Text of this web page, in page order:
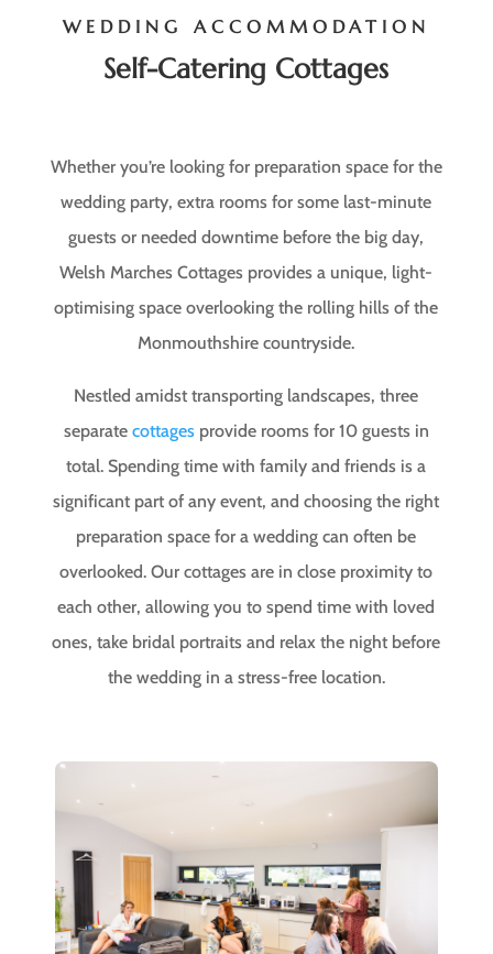
WEDDING ACCOMMODATION
Self-Catering Cottages
Whether you’re looking for preparation space for the
wedding party, extra rooms for some last-minute
guests or needed downtime before the big day,
Welsh Marches Cottages provides a unique, light-
optimising space overlooking the rolling hills of the
Monmouthshire countryside.
Nestled amidst transporting landscapes, three
separate cottagesprovide rooms for 10 guests in
total. Spending time with family and friends is a
significant part of any event, and choosing the right
preparation space for a wedding can often be
overlooked. Our cottages are in close proximity to
each other, allowing you to spend time with loved
ones, take bridal portraits and relax the night before
the wedding in a stress-free location.